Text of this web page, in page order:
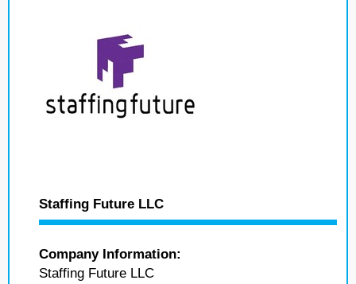
Staffing Future LLC
Company Information:
Staffing Future LLC